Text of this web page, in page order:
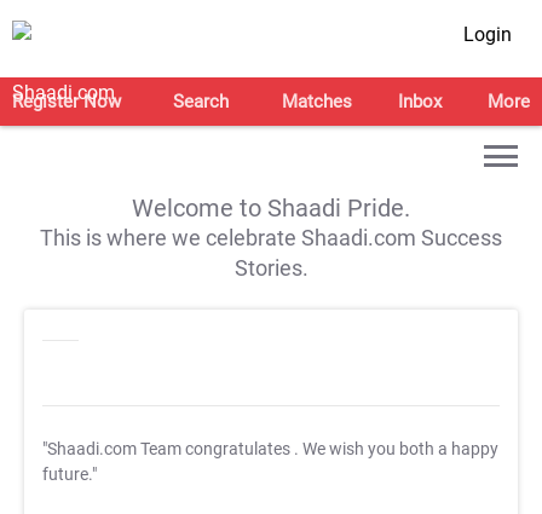
Login
Register Now Search Matches Inbox More
Welcome to Shaadi Pride.
This is where we celebrate Shaadi.com Success
Stories.
"Shaadi.com Team congratulates . We wish you both a happy
future."